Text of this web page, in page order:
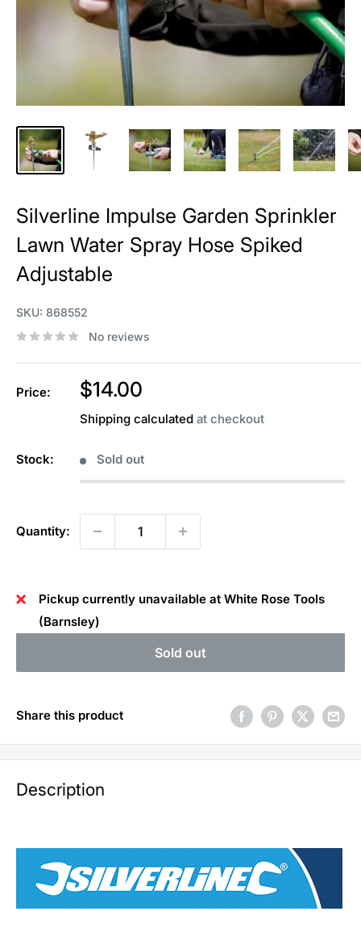
Silverline Impulse Garden Sprinkler
Lawn Water Spray Hose Spiked
Adjustable
SKU: 868552
No reviews
Price:
Sale
price
$14.00
Shipping calculated at checkout
Stock: Sold out
Quantity:
Pickup currently unavailable at White Rose Tools
(Barnsley)
Sold out
Share this product
Description